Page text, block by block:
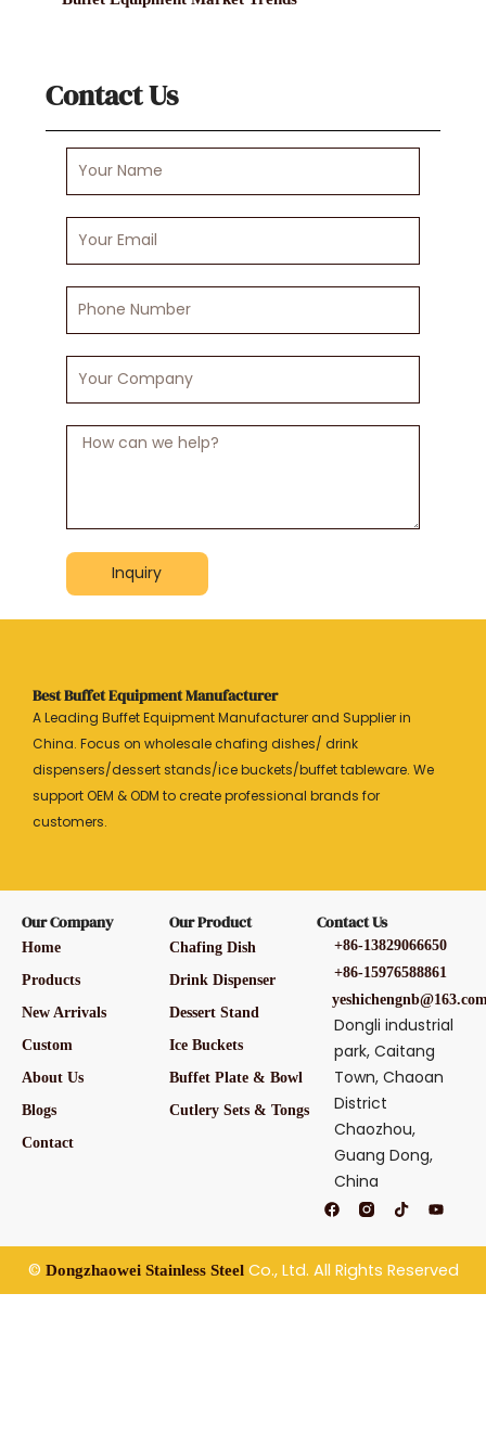
Contact Us
Name
Email
Number
Company
Message
Inquiry
Best Buffet Equipment Manufacturer
A Leading Buffet Equipment Manufacturer and Supplier in
China. Focus on wholesale chafing dishes/ drink
dispensers/dessert stands/ice buckets/buffet tableware. We
support OEM & ODM to create professional brands for
customers.
Our Company
Home
Products
New Arrivals
Custom
About Us
Blogs
Contact
Our Product
Chafing Dish
Drink Dispenser
Dessert Stand
Ice Buckets
Buffet Plate & Bowl
Cutlery Sets & Tongs
Contact Us
+86-13829066650
+86-15976588861
Dongli industrial
park, Caitang
Town, Chaoan
District
Chaozhou,
Guang Dong,
China
F
a
e
b
o
o
T
i
t
k
Y
o
t
b
e
© Dongzhaowei Stainless SteelCo., Ltd. All Rights Reserved